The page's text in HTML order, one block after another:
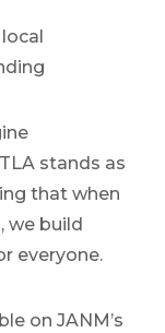
stands as
that when
we build
everyone.
on JANM’s